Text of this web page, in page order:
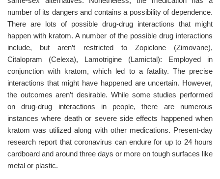
number of its dangers and contains a possibility of dependence.
There are lots of possible drug-drug interactions that might
happen with kratom. A number of the possible drug interactions
include, but aren’t restricted to Zopiclone (Zimovane),
Citalopram (Celexa), Lamotrigine (Lamictal): Employed in
conjunction with kratom, which led to a fatality. The precise
interactions that might have happened are uncertain. However,
the outcomes aren’t desirable. While some studies performed
on drug-drug interactions in people, there are numerous
instances where death or severe side effects happened when
kratom was utilized along with other medications. Present-day
research report that coronavirus can endure for up to 24 hours
cardboard and around three days or more on tough surfaces like
metal or plastic.